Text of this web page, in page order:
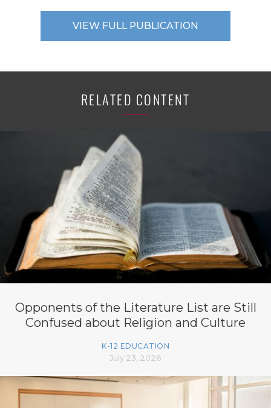
VIEW FULL PUBLICATION
RELATED CONTENT
Opponents of the Literature List are Still
Confused about Religion and Culture
K-12 EDUCATION
July 23, 2026